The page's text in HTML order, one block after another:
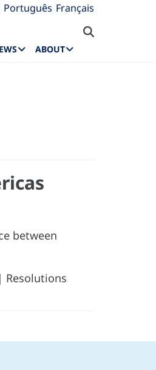
Português Français
ABOUT
between